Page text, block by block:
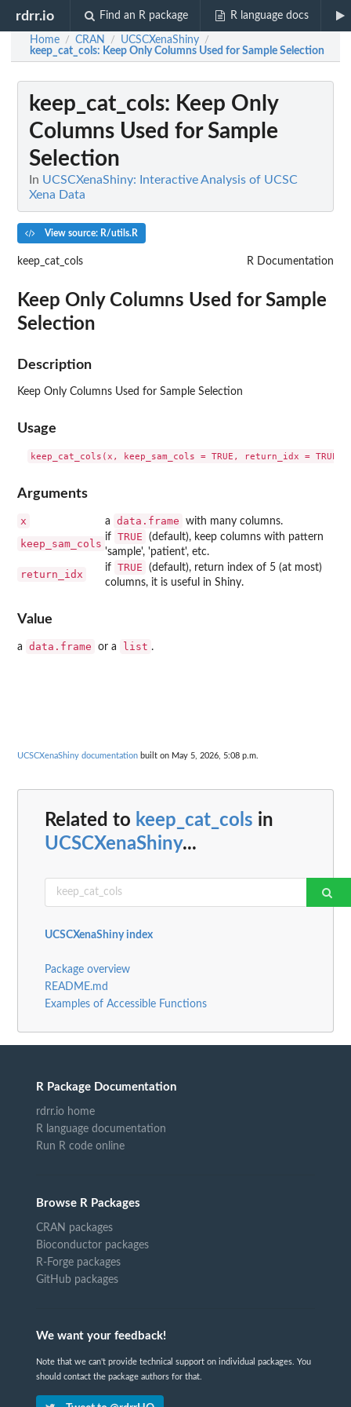
rdrr.io Find an R package R language docs
Home / CRAN / UCSCXenaShiny /
keep_cat_cols: Keep Only Columns Used for Sample Selection
keep_cat_cols: Keep Only
Columns Used for Sample
Selection
In UCSCXenaShiny: Interactive Analysis of UCSC
Xena Data
View source: R/utils.R
keep_cat_cols R Documentation
Keep Only Columns Used for Sample
Selection
Description
Keep Only Columns Used for Sample Selection
Usage
Arguments
x a data.frame with many columns.
keep_sam_cols
if TRUE
(default), keep columns with pattern
'sample', 'patient', etc.
return_idx
if TRUE
(default), return index of 5 (at most)
columns, it is useful in Shiny.
Value
a data.frame or a list .
UCSCXenaShiny documentation built on May 5, 2026, 5:08 p.m.
Related to keep_cat_cols in
UCSCXenaShiny...
UCSCXenaShiny index
Package overview
README.md
Examples of Accessible Functions
R Package Documentation
rdrr.io home
R language documentation
Run R code online
Browse R Packages
CRAN packages
Bioconductor packages
R-Forge packages
GitHub packages
We want your feedback!
Note that we can't provide technical support on individual packages. You
should contact the package authors for that.